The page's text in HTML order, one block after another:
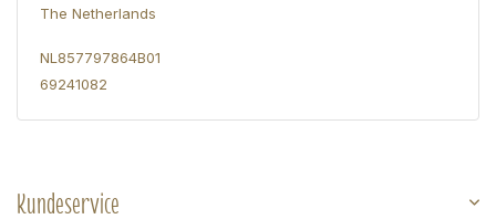
The Netherlands
NL857797864B01
69241082
Kundeservice